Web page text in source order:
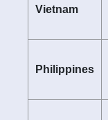
Vietnam
Philippines